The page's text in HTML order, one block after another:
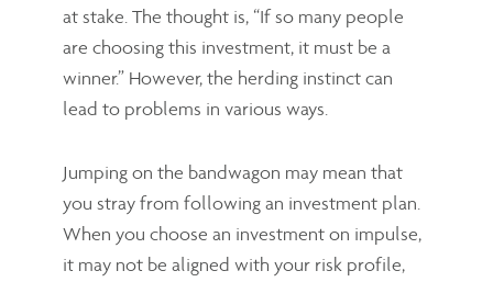
at stake. The thought is, “If so many people
are choosing this investment, it must be a
winner.” However, the herding instinct can
lead to problems in various ways.
Jumping on the bandwagon may mean that
you stray from following an investment plan.
When you choose an investment on impulse,
it may not be aligned with your risk profile,